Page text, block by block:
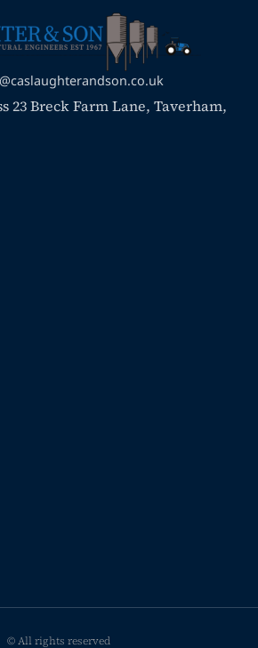
23 Breck Farm Lane, Taverham,
© All rights reserved